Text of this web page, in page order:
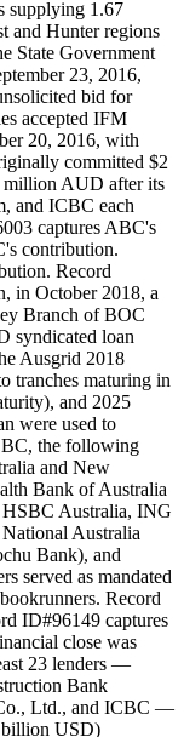
supplying 1.67
and Hunter regions
State Government
23, 2016,
bid for
accepted IFM
20, 2016, with
committed $2
million AUD after its
and ICBC each
captures ABC's
contribution.
Record
in October 2018, a
Branch of BOC
syndicated loan
Ausgrid 2018
tranches maturing in
and 2025
were used to
the following
and New
Bank of Australia
Australia, ING
Australia
Bank), and
served as mandated
Record
ID#96149 captures
close was
23 lenders —
Bank
Ltd., and ICBC —
billion USD)